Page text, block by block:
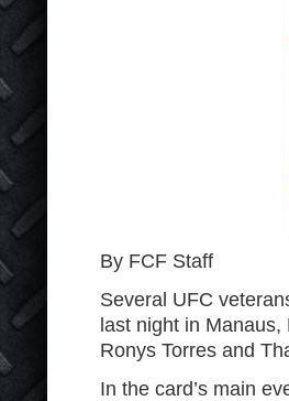
By FCF Staff
Several UFC
last night in
Ronys Torres and
In the card’s main